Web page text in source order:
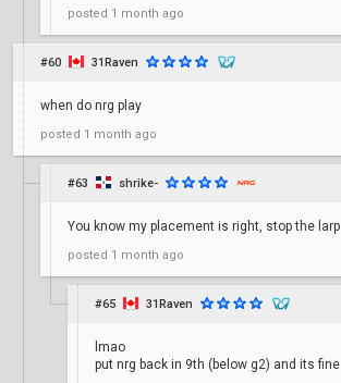
posted 1 month ago
#60 31Raven
when do nrg play
posted 1 month ago
#63 shrike-
You know my placement is right, stop the larp
posted 1 month ago
#65 31Raven
lmao
put nrg back in 9th (below g2) and its fine